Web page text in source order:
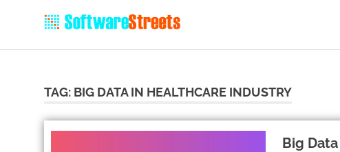
TAG: BIG DATA IN HEALTHCARE INDUSTRY
Big